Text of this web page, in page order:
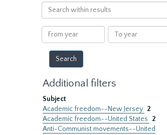
Search
within
results
From
year
To
year
Additional filters
Subject
Academic freedom--New Jersey 2
Academic freedom--United States
2
Anti-Communist movements--United